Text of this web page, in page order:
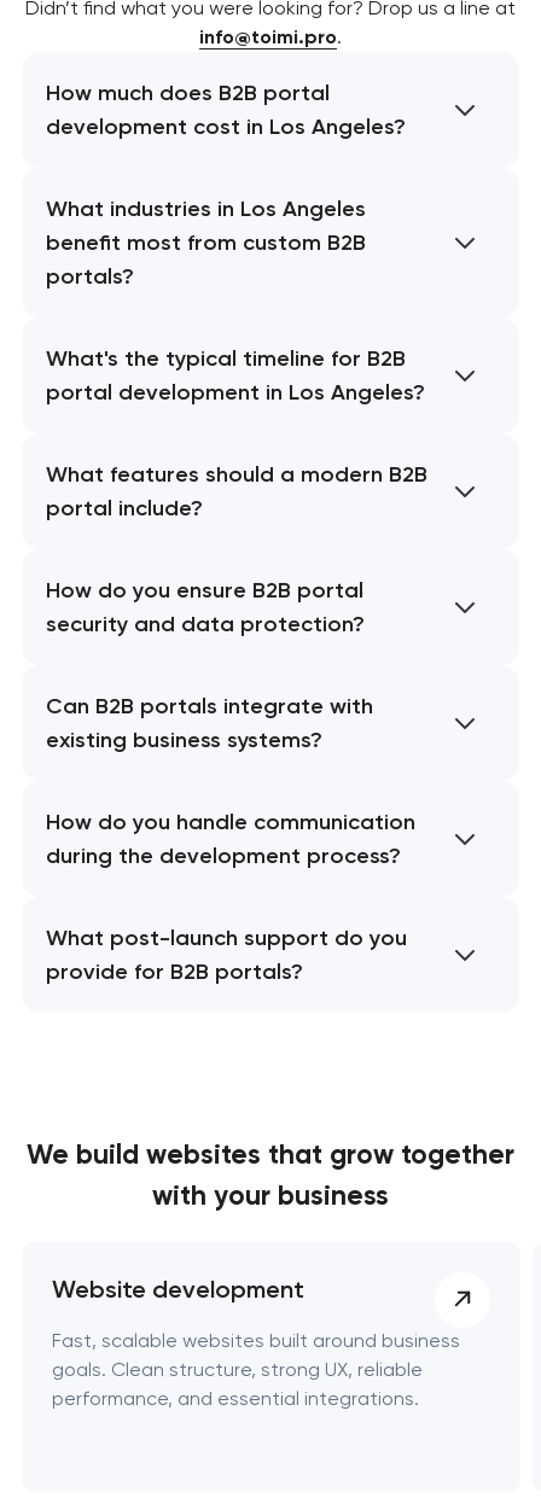
Didn’t find what you were looking for? Drop us a line at
info@toimi.pro.
How much does B2B portal
development cost in Los Angeles?
What industries in Los Angeles
benefit most from custom B2B
portals?
What's the typical timeline for B2B
portal development in Los Angeles?
What features should a modern B2B
portal include?
How do you ensure B2B portal
security and data protection?
Can B2B portals integrate with
existing business systems?
How do you handle communication
during the development process?
What post-launch support do you
provide for B2B portals?
We build websites that grow together
with your business
Website development
Fast, scalable websites built around business
goals. Clean structure, strong UX, reliable
performance, and essential integrations.